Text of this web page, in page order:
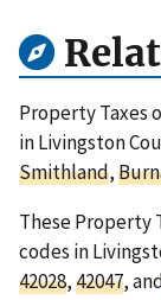
Property Taxes
in Livingston
Smithland,
These Property
codes in
42028,42047,